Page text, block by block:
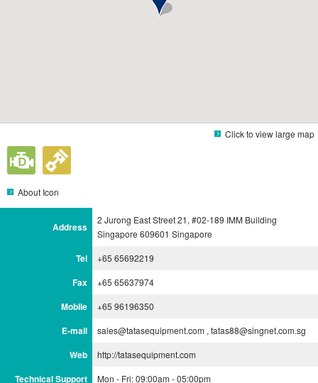
Click to view large map
About Icon
Address
2 Jurong East Street 21, #02-189 IMM Building
Singapore 609601 Singapore
Tel +65 65692219
Fax +65 65637974
Mobile +65 96196350
E-mail sales@tatasequipment.com , tatas88@singnet.com.sg
Web http://tatasequipment.com
Technical Support Mon - Fri: 09:00am - 05:00pm